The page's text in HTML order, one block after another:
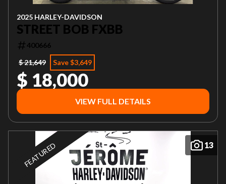
2025 HARLEY-DAVIDSON
STREET BOB FXBB
400666
$ 21,649
Save $3,649
$ 18,000
VIEW FULL DETAILS
13
FEATURED